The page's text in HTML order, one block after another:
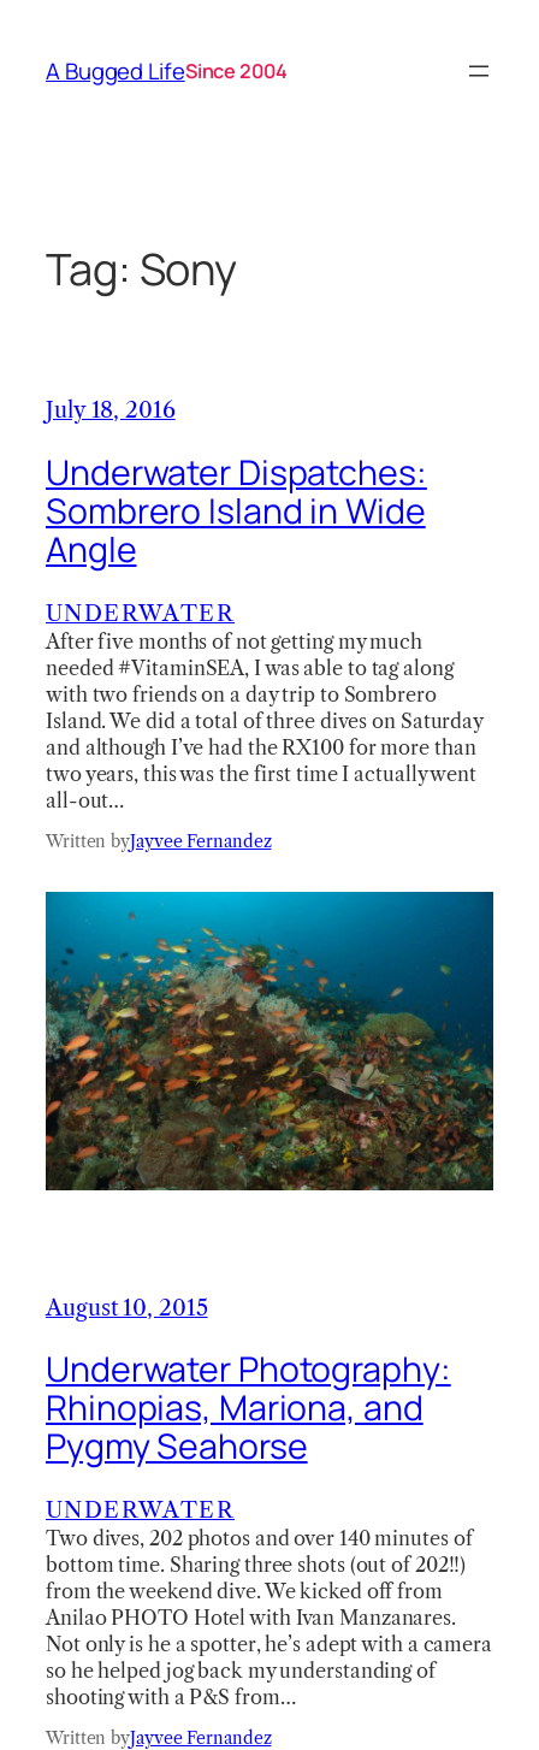
content
A Bugged LifeSince 2004
Tag: Sony
July 18, 2016
Underwater Dispatches:
Sombrero Island in Wide
Angle
UNDERWATER
After five months of not getting my much
needed #VitaminSEA, I was able to tag along
with two friends on a day trip to Sombrero
Island. We did a total of three dives on Saturday
and although I’ve had the RX100 for more than
two years, this was the first time I actually went
all-out…
Written byJayvee Fernandez
August 10, 2015
Underwater Photography:
Rhinopias, Mariona, and
Pygmy Seahorse
UNDERWATER
Two dives, 202 photos and over 140 minutes of
bottom time. Sharing three shots (out of 202!!)
from the weekend dive. We kicked off from
Anilao PHOTO Hotel with Ivan Manzanares.
Not only is he a spotter, he’s adept with a camera
so he helped jog back my understanding of
shooting with a P&S from…
Written byJayvee Fernandez